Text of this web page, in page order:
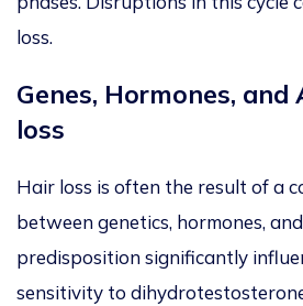
loss.
Genes, Hormones, and
loss
Hair loss is often the result of a
between genetics, hormones,
predisposition significantly
sensitivity to